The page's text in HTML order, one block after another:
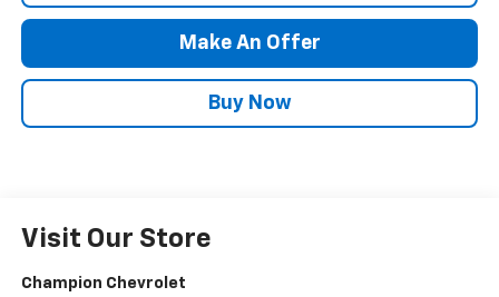
Make An Offer
Buy Now
Visit Our Store
Champion Chevrolet